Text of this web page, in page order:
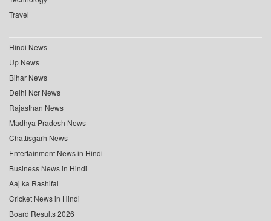
Travel
Hindi News
Up News
Bihar News
Delhi Ncr News
Rajasthan News
Madhya Pradesh News
Chattisgarh News
Entertainment News in Hindi
Business News in Hindi
Aaj ka Rashifal
Cricket News in Hindi
Board Results 2026